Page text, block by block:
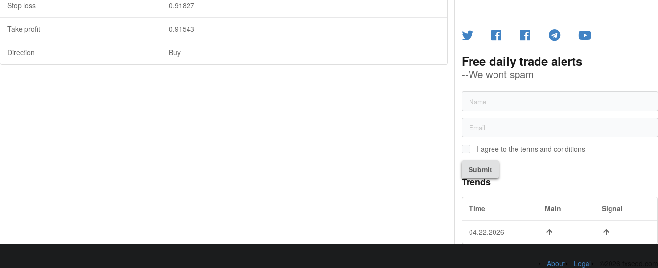
Stop loss 0.91827
Take profit 0.91543
Direction Buy Free daily trade alerts
--We wont spam
I agree to the terms and conditions
Submit
Trends
Time Main Signal
04.22.2026
About Legal